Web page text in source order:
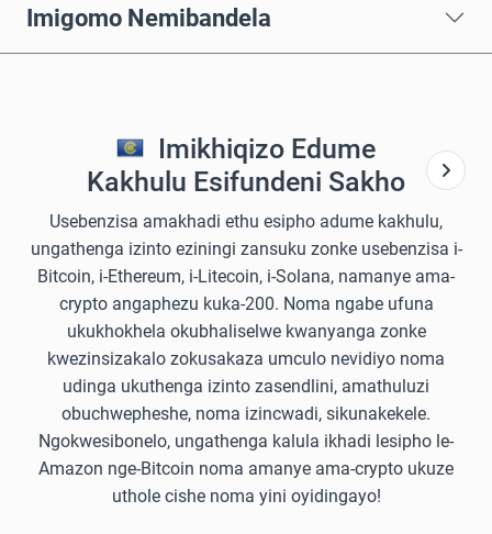
Imigomo Nemibandela
Imikhiqizo Edume
Kakhulu Esifundeni Sakho
Usebenzisa amakhadi ethu esipho adume kakhulu,
ungathenga izinto eziningi zansuku zonke usebenzisa i-
Bitcoin, i-Ethereum, i-Litecoin, i-Solana, namanye ama-
crypto angaphezu kuka-200. Noma ngabe ufuna
ukukhokhela okubhaliselwe kwanyanga zonke
kwezinsizakalo zokusakaza umculo nevidiyo noma
udinga ukuthenga izinto zasendlini, amathuluzi
obuchwepheshe, noma izincwadi, sikunakekele.
Ngokwesibonelo, ungathenga kalula ikhadi lesipho le-
Amazon nge-Bitcoin noma amanye ama-crypto ukuze
uthole cishe noma yini oyidingayo!